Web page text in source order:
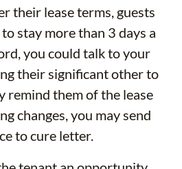
their lease terms, guests
stay more than 3 days a
you could talk to your
their significant other to
remind them of the lease
changes, you may send
to cure letter.